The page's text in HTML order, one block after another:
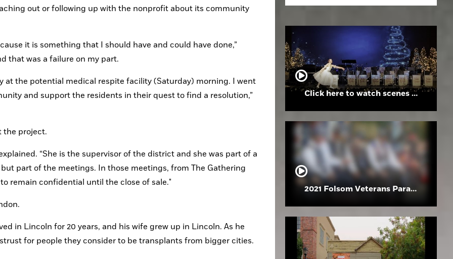
out or following up with the nonprofit about its community
it is something that I should have and could have done,”
that was a failure on my part.
the potential medical respite facility (Saturday) morning. I went
and support the residents in their quest to find a resolution,”
the project.
“She is the supervisor of the district and she was part of a
part of the meetings. In those meetings, from The Gathering
remain confidential until the close of sale."
in Lincoln for 20 years, and his wife grew up in Lincoln. As he
for people they consider to be transplants from bigger cities.
Click here to watch scenes from the Folsom High School Holiday Festival
2021 Folsom Veterans Parade